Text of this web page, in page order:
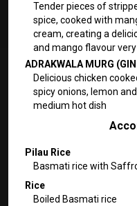
Tender pieces of
spice, cooked with
cream, creating a
and mango flavour
ADRAKWALA MURG
Delicious chicken
spicy onions, lemon
medium hot dish
Pilau Rice
Basmati rice with
Rice
Boiled Basmati rice